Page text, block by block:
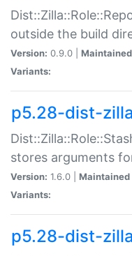
outside the build
Version: 0.9.0 |
Variants:
p5.28-dist-
stores arguments
Version: 1.6.0 | Maintained
Variants:
p5.28-dist-